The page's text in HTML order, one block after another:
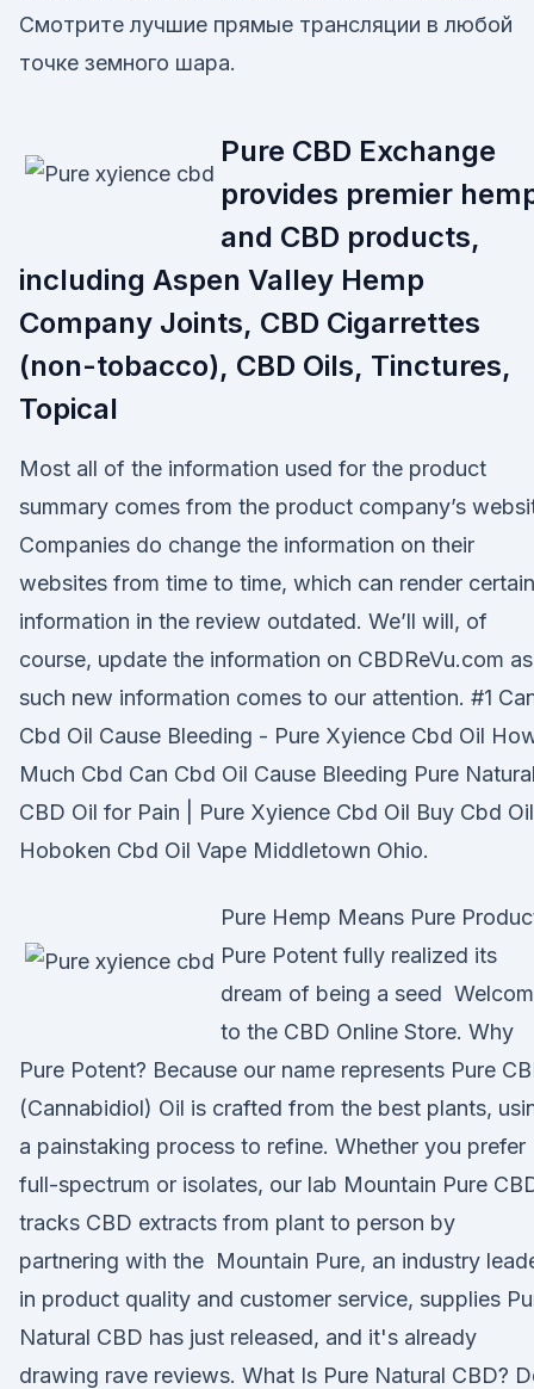
Смотрите лучшие прямые трансляции в любой
точке земного шара.
Pure CBD Exchange
provides premier
and CBD products,
including Aspen Valley Hemp
Company Joints, CBD Cigarrettes
(non-tobacco), CBD Oils, Tinctures,
Topical
Most all of the information used for the product
summary comes from the product company’s
Companies do change the information on their
websites from time to time, which can render certain
information in the review outdated. We’ll will, of
course, update the information on CBDReVu.com as
such new information comes to our attention. #1
Cbd Oil Cause Bleeding - Pure Xyience Cbd Oil
Much Cbd Can Cbd Oil Cause Bleeding Pure Natural
CBD Oil for Pain | Pure Xyience Cbd Oil Buy Cbd Oil
Hoboken Cbd Oil Vape Middletown Ohio.
Pure Hemp Means Pure
Pure Potent fully realized its
dream of being a seed
to the CBD Online Store. Why
Pure Potent? Because our name represents Pure
(Cannabidiol) Oil is crafted from the best plants,
a painstaking process to refine. Whether you prefer
full-spectrum or isolates, our lab Mountain Pure
tracks CBD extracts from plant to person by
partnering with the Mountain Pure, an industry
in product quality and customer service, supplies
Natural CBD has just released, and it's already
drawing rave reviews. What Is Pure Natural CBD?